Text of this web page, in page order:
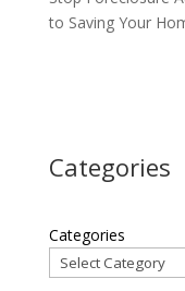
to Saving Your
Categories
Categories